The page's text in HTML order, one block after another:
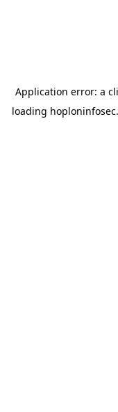
Application error: a
loading